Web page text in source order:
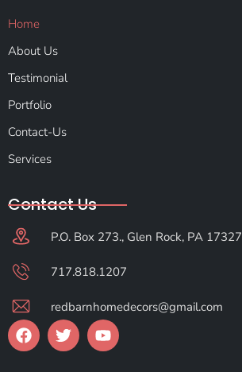
Home
About Us
Testimonial
Portfolio
Contact-Us
Services
Contact Us
P.O. Box 273., Glen Rock, PA 17327
717.818.1207
redbarnhomedecors@gmail.com